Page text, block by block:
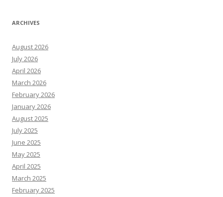
ARCHIVES
August 2026
July 2026
April 2026
March 2026
February 2026
January 2026
August 2025
July 2025
June 2025
May 2025
April 2025
March 2025
February 2025